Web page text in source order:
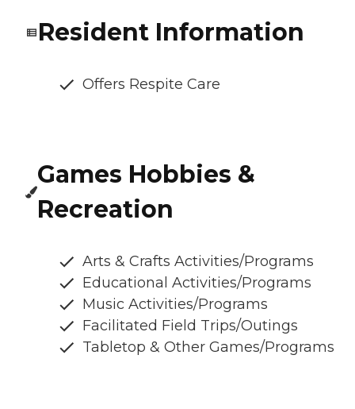
Resident Information
Offers Respite Care
Games Hobbies &
Recreation
Arts & Crafts Activities/Programs
Educational Activities/Programs
Music Activities/Programs
Facilitated Field Trips/Outings
Tabletop & Other Games/Programs